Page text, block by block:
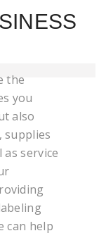
the
you
also
supplies
service
can help